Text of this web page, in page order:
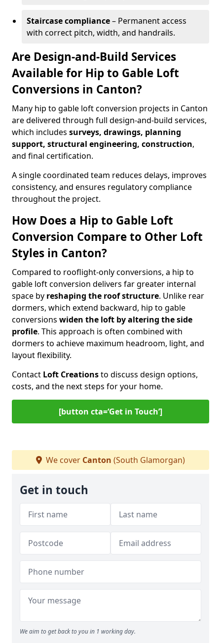
Staircase compliance– Permanent access
with correct pitch, width, and handrails.
Are Design-and-Build Services
Available for Hip to Gable Loft
Conversions in Canton?
Many hip to gable loft conversion projects in Canton
are delivered through full design-and-build services,
which includes surveys, drawings, planning
support, structural engineering, construction,
and final certification.
A single coordinated team reduces delays, improves
consistency, and ensures regulatory compliance
throughout the project.
How Does a Hip to Gable Loft
Conversion Compare to Other Loft
Styles in Canton?
Compared to rooflight-only conversions, a hip to
gable loft conversion delivers far greater internal
space by reshaping the roof structure. Unlike rear
dormers, which extend backward, hip to gable
conversions widen the loft by altering the side
profile. This approach is often combined with
dormers to achieve maximum headroom, light, and
layout flexibility.
Contact Loft Creationsto discuss design options,
costs, and the next steps for your home.
[button cta=‘Get in Touch’]
We cover Canton (South Glamorgan)
Get in touch
We aim to get back to you in 1 working day.